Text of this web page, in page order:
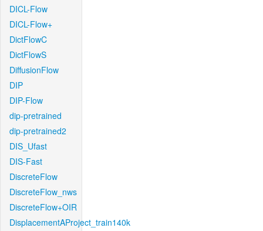
DICL-Flow
DICL-Flow+
DictFlowC
DictFlowS
DiffusionFlow
DIP
DIP-Flow
dip-pretrained
dip-pretrained2
DIS_Ufast
DIS-Fast
DiscreteFlow
DiscreteFlow_nws
DiscreteFlow+OIR
DisplacementAProject_train140k